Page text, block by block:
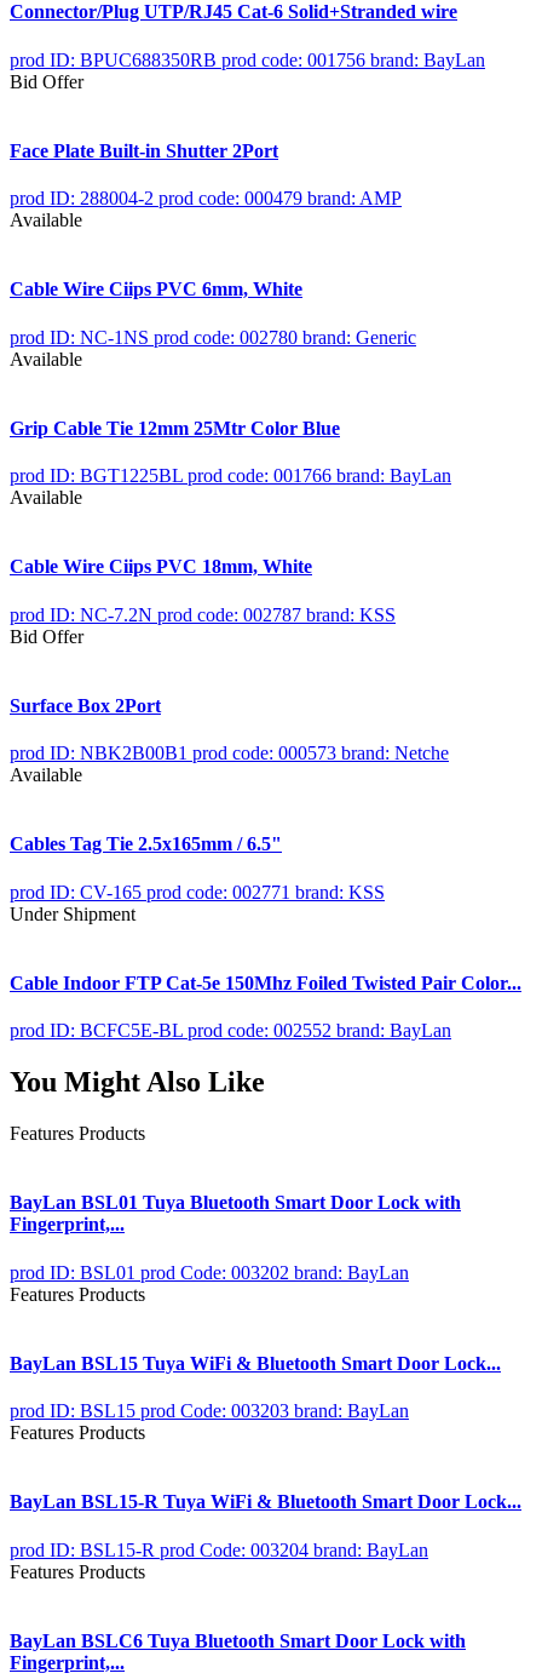
Connector/Plug UTP/RJ45 Cat-6 Solid+Stranded wire
prod ID: BPUC688350RB prod code: 001756 brand: BayLan
Bid Offer
Face Plate Built-in Shutter 2Port
prod ID: 288004-2 prod code: 000479 brand: AMP
Available
Cable Wire Ciips PVC 6mm, White
prod ID: NC-1NS prod code: 002780 brand: Generic
Available
Grip Cable Tie 12mm 25Mtr Color Blue
prod ID: BGT1225BL prod code: 001766 brand: BayLan
Available
Cable Wire Ciips PVC 18mm, White
prod ID: NC-7.2N prod code: 002787 brand: KSS
Bid Offer
Surface Box 2Port
prod ID: NBK2B00B1 prod code: 000573 brand: Netche
Available
Cables Tag Tie 2.5x165mm / 6.5"
prod ID: CV-165 prod code: 002771 brand: KSS
Under Shipment
Cable Indoor FTP Cat-5e 150Mhz Foiled Twisted Pair Color...
prod ID: BCFC5E-BL prod code: 002552 brand: BayLan
You Might Also Like
Features Products
BayLan BSL01 Tuya Bluetooth Smart Door Lock with
Fingerprint,...
prod ID: BSL01 prod Code: 003202 brand: BayLan
Features Products
BayLan BSL15 Tuya WiFi & Bluetooth Smart Door Lock...
prod ID: BSL15 prod Code: 003203 brand: BayLan
Features Products
BayLan BSL15-R Tuya WiFi & Bluetooth Smart Door Lock...
prod ID: BSL15-R prod Code: 003204 brand: BayLan
Features Products
BayLan BSLC6 Tuya Bluetooth Smart Door Lock with
Fingerprint,...